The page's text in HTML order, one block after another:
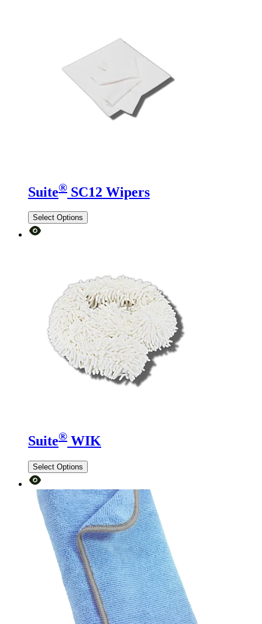
Suite® SC12 Wipers
Select Options
Suite® WIK
Select Options